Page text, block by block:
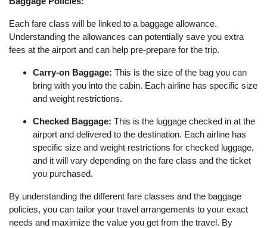
Each fare class will be linked to a baggage allowance.
Understanding the allowances can potentially save you extra
fees at the airport and can help pre-prepare for the trip.
Carry-on Baggage: This is the size of the bag you can
bring with you into the cabin. Each airline has specific size
and weight restrictions.
Checked Baggage: This is the luggage checked in at the
airport and delivered to the destination. Each airline has
specific size and weight restrictions for checked luggage,
and it will vary depending on the fare class and the ticket
you purchased.
By understanding the different fare classes and the baggage
policies, you can tailor your travel arrangements to your exact
needs and maximize the value you get from the travel. By